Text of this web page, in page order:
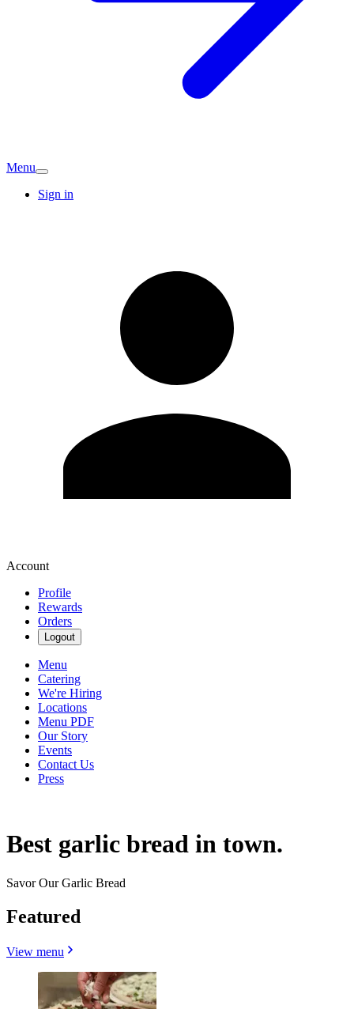
Menu
Sign in
Account
Profile
Rewards
Orders
Logout
Menu
Catering
We're Hiring
Locations
Menu PDF
Our Story
Events
Contact Us
Press
Best garlic bread in town.
Savor Our Garlic Bread
Featured
View menu